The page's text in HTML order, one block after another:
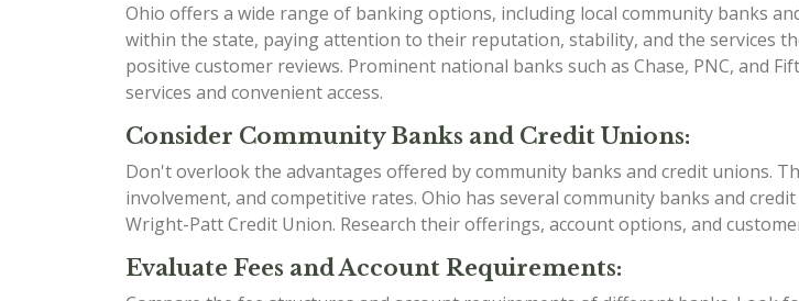
Ohio offers a wide range of banking options, including local community banks
within the state, paying attention to their reputation, stability, and the services
positive customer reviews. Prominent national banks such as Chase, PNC, and
services and convenient access.
Consider Community Banks and Credit Unions:
Don't overlook the advantages offered by community banks and credit unions.
involvement, and competitive rates. Ohio has several community banks and
Wright-Patt Credit Union. Research their offerings, account options, and
Evaluate Fees and Account Requirements: